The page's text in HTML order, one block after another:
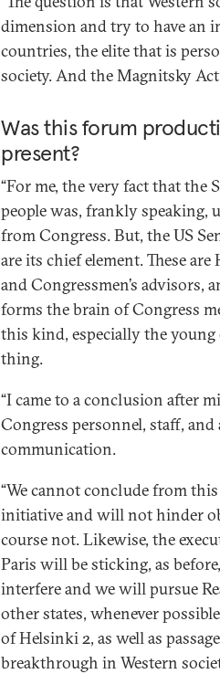
dimension and try to have an
countries, the elite that is
society. And the Magnitsky
Was this forum
present?
“For me, the very fact that the
people was, frankly speaking,
from Congress. But, the US
are its chief element. These
and Congressmen’s advisors,
forms the brain of Congress
this kind, especially the young
thing.
“I came to a conclusion after
Congress personnel, staff,
communication.
“We cannot conclude from
initiative and will not hinder
course not. Likewise, the
Paris will be sticking, as
interfere and we will pursue
other states, whenever
of Helsinki 2, as well as
breakthrough in Western